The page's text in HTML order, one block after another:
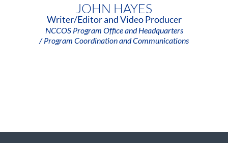
JOHN HAYES
Writer/Editor and Video Producer
NCCOS Program Office and Headquarters
/ Program Coordination and Communications